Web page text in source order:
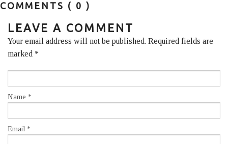
COMMENTS ( 0 )
LEAVE A COMMENT
Your email address will not be published. Required fields are
marked *
Name *
Email *